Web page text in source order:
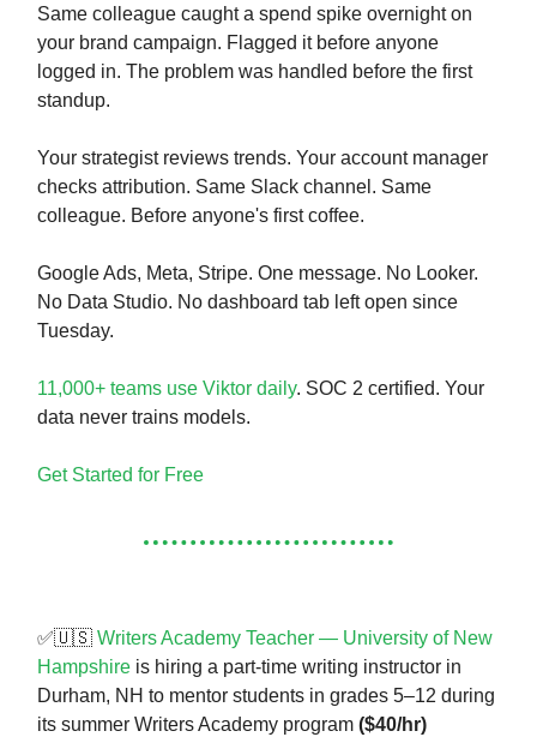
Same colleague caught a spend spike overnight on
your brand campaign. Flagged it before anyone
logged in. The problem was handled before the first
standup.
Your strategist reviews trends. Your account manager
checks attribution. Same Slack channel. Same
colleague. Before anyone's first coffee.
Google Ads, Meta, Stripe. One message. No Looker.
No Data Studio. No dashboard tab left open since
Tuesday.
11,000+ teams use Viktor daily. SOC 2 certified. Your
data never trains models.
Get Started for Free
✅🇺🇸 Writers Academy Teacher — University of New
Hampshire is hiring a part-time writing instructor in
Durham, NH to mentor students in grades 5–12 during
its summer Writers Academy program ($40/hr)